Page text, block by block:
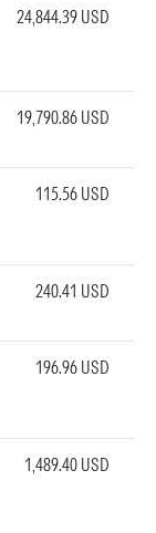
24,844.39 USD
19,790.86 USD
115.56 USD
240.41 USD
196.96 USD
1,489.40 USD